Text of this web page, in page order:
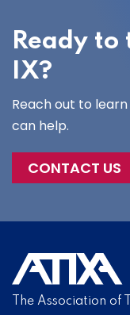
Ready
IX?
Reach out to
can help.
CONTACT US
The Association of